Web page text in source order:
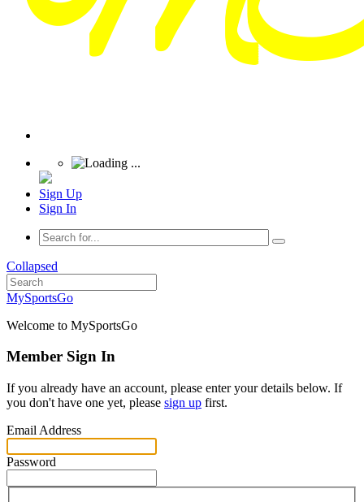
Sign Up
Sign In
Collapsed
MySportsGo
Welcome to MySportsGo
Member Sign In
If you already have an account, please enter your details below. If
you don't have one yet, please sign up first.
Email Address
Password